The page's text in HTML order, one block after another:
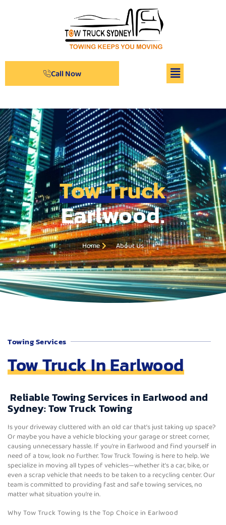
Call Now
Tow Truck
Earlwood.
Home About Us
Towing Services
Tow Truck In Earlwood
Reliable Towing Services in Earlwood and
Sydney: Tow Truck Towing
Is your driveway cluttered with an old car that’s just taking up space?
Or maybe you have a vehicle blocking your garage or street corner,
causing unnecessary hassle. If you’re in Earlwood and find yourself in
need of a tow, look no further. Tow Truck Towing is here to help. We
specialize in moving all types of vehicles—whether it’s a car, bike, or
even a scrap vehicle that needs to be taken to a recycling center. Our
team is committed to providing fast and safe towing services, no
matter what situation you’re in.
Why Tow Truck Towing Is the Top Choice in Earlwood